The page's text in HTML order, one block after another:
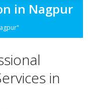
in Nagpur
in